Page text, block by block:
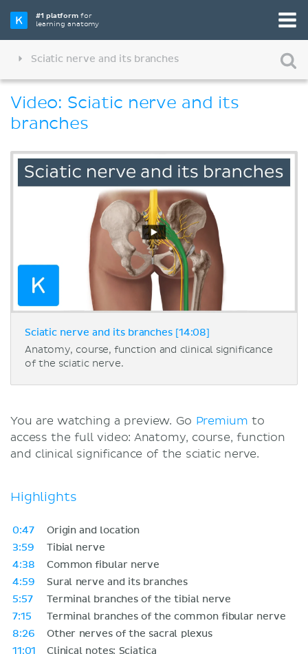
#1 platformfor
learning anatomy
Sciatic nerve and its branches
Video: Sciatic nerve and its
branches
Sciatic nerve and its branches [14:08]
Anatomy, course, function and clinical significance
of the sciatic nerve.
You are watching a preview. Go Premium to
access the full video: Anatomy, course, function
and clinical significance of the sciatic nerve.
Highlights
0:47
Origin and location
3:59
Tibial nerve
4:38
Common fibular nerve
4:59
Sural nerve and its branches
5:57
Terminal branches of the tibial nerve
7:15
Terminal branches of the common fibular nerve
8:26
Other nerves of the sacral plexus
11:01
Clinical notes: Sciatica